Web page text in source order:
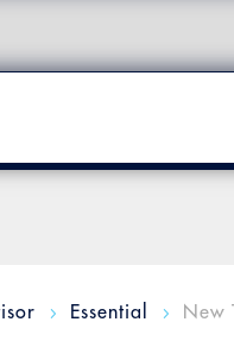
5 Essential 5
New